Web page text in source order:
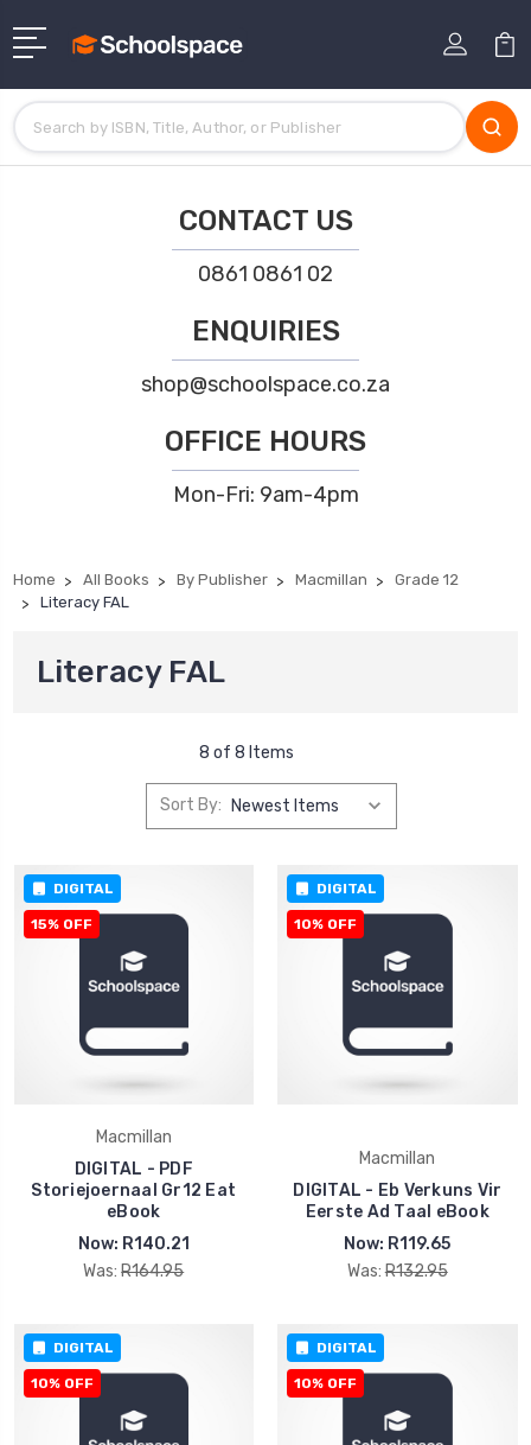
CONTACT US
0861 0861 02
ENQUIRIES
shop@schoolspace.co.za
OFFICE HOURS
Mon-Fri: 9am-4pm
Home All Books By Publisher Macmillan
Grade 12
Literacy FAL
Literacy FAL
8 of 8 Items
Sort By:
DIGITAL
15% OFF
Macmillan
DIGITAL - PDF
Storiejoernaal Gr12 Eat
eBook
Now: R140.21
Was: R164.95
DIGITAL
10% OFF
Macmillan
DIGITAL - Eb Verkuns Vir
Eerste Ad Taal eBook
Now: R119.65
Was: R132.95
DIGITAL
10% OFF
DIGITAL
10% OFF